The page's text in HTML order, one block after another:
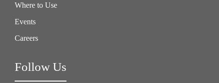
Where to Use
Events
Careers
Follow Us